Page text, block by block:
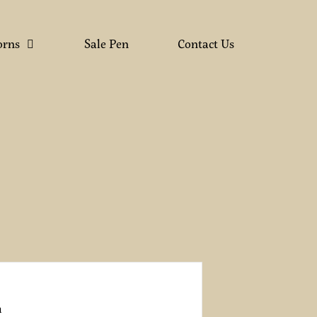
Sale Pen Contact Us